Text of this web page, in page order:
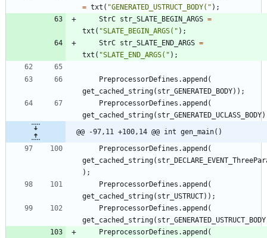
= txt ( "GENERATED_USTRUCT_BODY( " ) ;
StrC str_SLATE_BEGIN_ARGS =
txt ( "SLATE_BEGIN_ARGS( " ) ;
StrC str_SLATE_END_ARGS =
txt ( "SLATE_END_ARGS( " ) ;
PreprocessorDefines .append (
get_cached_string( str_GENERATED_BODY) ) ;
PreprocessorDefines .append (
get_cached_string( str_GENERATED_UCLASS_BODY)
@@ -97,11 +100,14 @@ int gen_main()
PreprocessorDefines .append (
get_cached_string(
) ;
PreprocessorDefines .append (
get_cached_string( str_USTRUCT) ) ;
PreprocessorDefines .append (
get_cached_string( str_GENERATED_USTRUCT_BODY
PreprocessorDefines .append (